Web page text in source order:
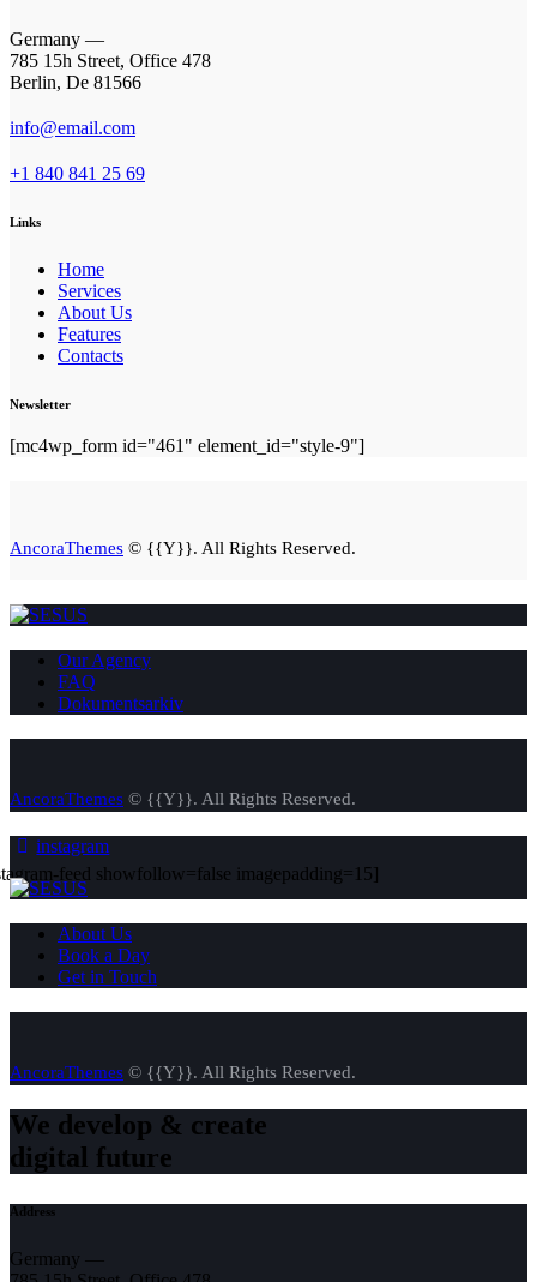
Germany —
785 15h Street, Office 478
Berlin, De 81566
info@email.com
+1 840 841 25 69
Links
Home
Services
About Us
Features
Contacts
Newsletter
[mc4wp_form id="461" element_id="style-9"]
AncoraThemes © {{Y}}. All Rights Reserved.
Our Agency
FAQ
Dokumentsarkiv
AncoraThemes © {{Y}}. All Rights Reserved.
instagram
feed showfollow=false imagepadding=15]
About Us
Book a Day
Get in Touch
AncoraThemes © {{Y}}. All Rights Reserved.
We develop & create
digital future
Address
Germany —